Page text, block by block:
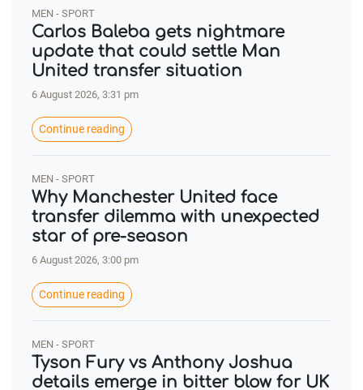
MEN - SPORT
Carlos Baleba gets nightmare
update that could settle Man
United transfer situation
6 August 2026, 3:31 pm
Continue reading
MEN - SPORT
Why Manchester United face
transfer dilemma with unexpected
star of pre-season
6 August 2026, 3:00 pm
Continue reading
MEN - SPORT
Tyson Fury vs Anthony Joshua
details emerge in bitter blow for UK